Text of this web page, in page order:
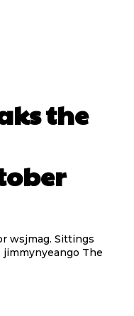
the
wsjmag. Sittings
jimmynyeango The